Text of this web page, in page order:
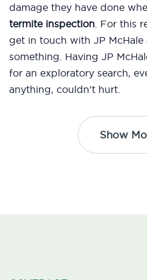
damage they have done
termite inspection. For this
get in touch with JP McHale
something. Having JP
for an exploratory search,
anything, couldn’t hurt.
Show